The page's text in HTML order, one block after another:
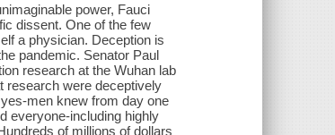
power, Fauci
dissent. One of the few
a physician. Deception is
pandemic. Senator Paul
research at the Wuhan lab
research were deceptively
men knew from day one
everyone-including highly
of millions of dollars